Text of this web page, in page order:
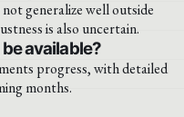
generalize well outside
is also uncertain.
available?
progress, with detailed
months.